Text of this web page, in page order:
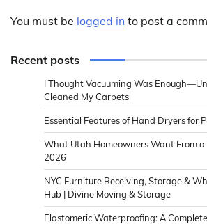
You must be logged in to post a
Recent posts
I Thought Vacuuming Was
Cleaned My Carpets
Essential Features of Hand Dryers for
What Utah Homeowners Want From a
2026
NYC Furniture Receiving, Storage &
Hub | Divine Moving & Storage
Elastomeric Waterproofing: A